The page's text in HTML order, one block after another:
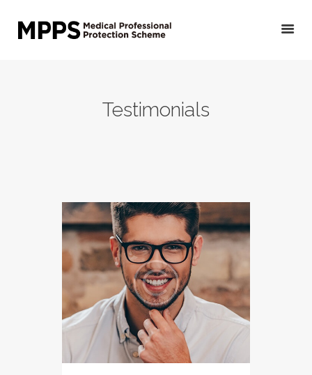
Testimonials
GET YOUR QUOTE/
VETERINARIANS
PUBLIC DOCTORS,
DENTISTS &
OTHER CLINICAL
PROFESSIONALS
ABOUT US